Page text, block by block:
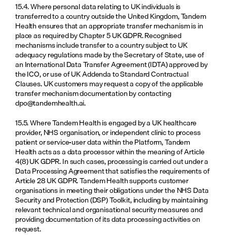
15.4. Where personal data relating to UK individuals is
transferred to a country outside the United Kingdom, Tandem
Health ensures that an appropriate transfer mechanism is in
place as required by Chapter 5 UK GDPR. Recognised
mechanisms include transfer to a country subject to UK
adequacy regulations made by the Secretary of State, use of
an International Data Transfer Agreement (IDTA) approved by
the ICO, or use of UK Addenda to Standard Contractual
Clauses. UK customers may request a copy of the applicable
transfer mechanism documentation by contacting
dpo@tandemhealth.ai.
15.5. Where Tandem Health is engaged by a UK healthcare
provider, NHS organisation, or independent clinic to process
patient or service-user data within the Platform, Tandem
Health acts as a data processor within the meaning of Article
4(8) UK GDPR. In such cases, processing is carried out under a
Data Processing Agreement that satisfies the requirements of
Article 28 UK GDPR. Tandem Health supports customer
organisations in meeting their obligations under the NHS Data
Security and Protection (DSP) Toolkit, including by maintaining
relevant technical and organisational security measures and
providing documentation of its data processing activities on
request.